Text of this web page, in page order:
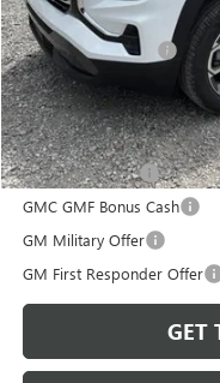
MSRP:
Documentation Fee
Bowser Price
Add. Offers you may
Trade Assistance
GMC GMF Bonus Cash
GM Military Offer
GM First Responder Offer
GET